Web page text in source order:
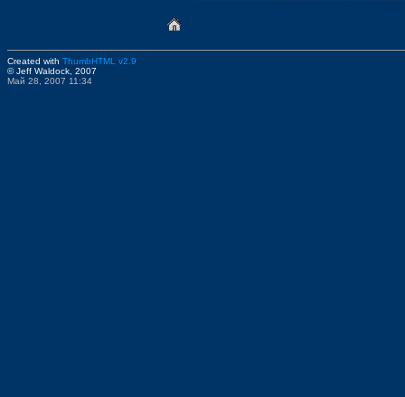
Created with ThumbHTML v2.9
© Jeff Waldock, 2007
Май 28, 2007 11:34